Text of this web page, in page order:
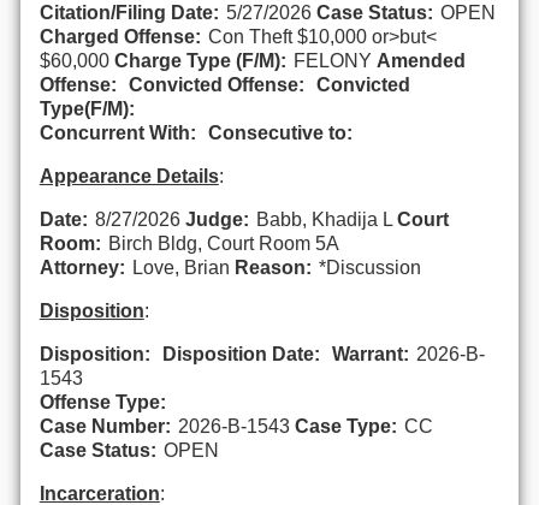
Citation/Filing Date: 5/27/2026 Case Status: OPEN
Charged Offense: Con Theft $10,000 or>but<
$60,000 Charge Type (F/M): FELONY Amended
Offense:
Convicted Offense:
Convicted
Type(F/M):
Concurrent With:
Consecutive to:
Appearance Details:
Date: 8/27/2026 Judge: Babb, Khadija L Court
Room: Birch Bldg, Court Room 5A
Attorney: Love, Brian Reason: *Discussion
Disposition:
Disposition: Disposition Date: Warrant: 2026-B-
1543
Offense Type:
Case Number: 2026-B-1543 Case Type: CC
Case Status: OPEN
Incarceration: